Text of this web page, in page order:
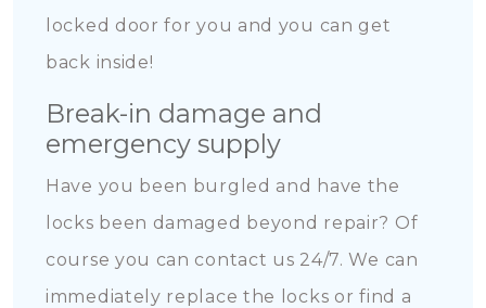
locked door for you and you can get
back inside!
Break-in damage and
emergency supply
Have you been burgled and have the
locks been damaged beyond repair? Of
course you can contact us 24/7. We can
immediately replace the locks or find a